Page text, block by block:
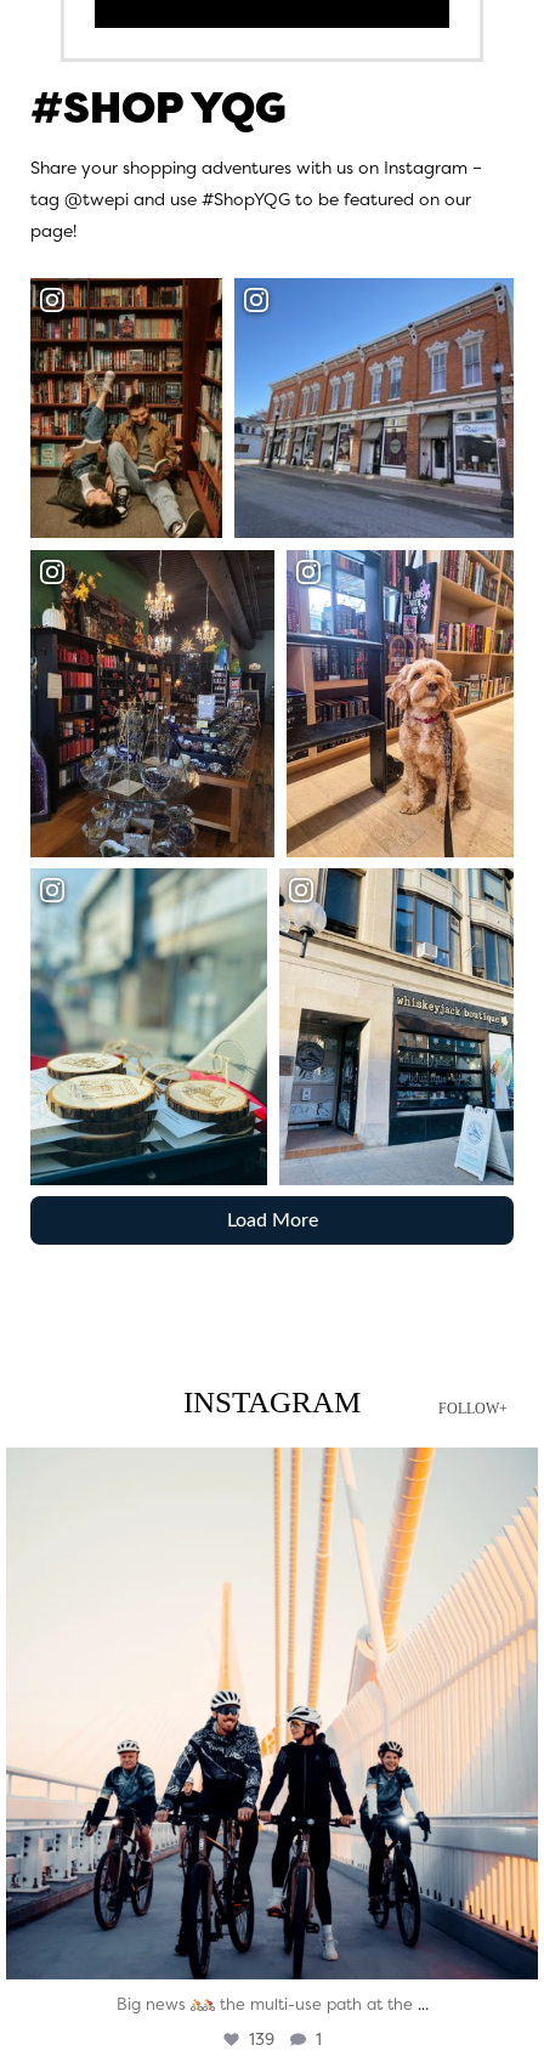
#SHOP YQG
Share your shopping adventures with us on Instagram –
tag @twepi and use #ShopYQG to be featured on our
page!
Load More
INSTAGRAM FOLLOW+
twepi
Aug 5
Big news the multi-use path at the ...
139 1